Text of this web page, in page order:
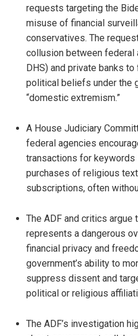
requests targeting the
misuse of financial
conservatives. The
collusion between federal
DHS) and private banks
political beliefs under the
“domestic extremism.”
A House Judiciary
federal agencies
transactions for keywords
purchases of religious
subscriptions, often
The ADF and critics argue
represents a dangerous
financial privacy and
government’s ability to
suppress dissent and
political or religious
The ADF’s investigation